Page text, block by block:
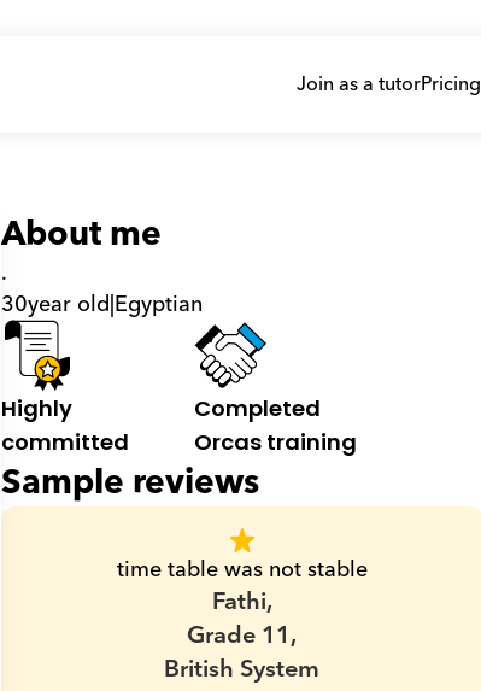
Join as a tutorPricing
About me
.
30year old|Egyptian
Highly
committed
Completed
Orcas training
Sample reviews
time table was not stable
Fathi,
Grade 11,
British System